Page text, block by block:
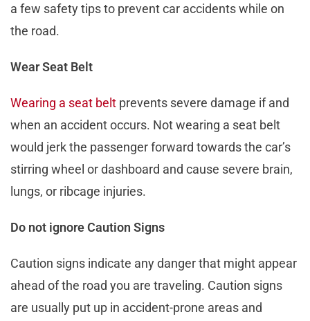
a few safety tips to prevent car accidents while on
the road.
Wear Seat Belt
Wearing a seat belt prevents severe damage if and
when an accident occurs. Not wearing a seat belt
would jerk the passenger forward towards the car’s
stirring wheel or dashboard and cause severe brain,
lungs, or ribcage injuries.
Do not ignore Caution Signs
Caution signs indicate any danger that might appear
ahead of the road you are traveling. Caution signs
are usually put up in accident-prone areas and